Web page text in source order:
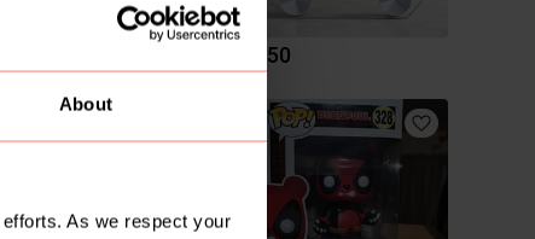
About
As we respect your
R 450